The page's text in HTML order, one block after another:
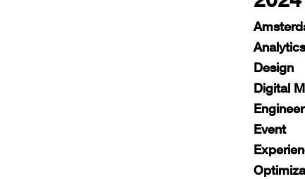
Analytics
Design
Digital
Event